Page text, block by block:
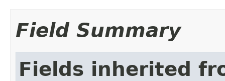
Field Summary
Fields inherited